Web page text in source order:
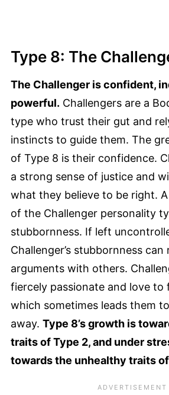
Type 8: The
The Challenger is confident,
powerful. Challengers are a
type who trust their gut and
instincts to guide them. The
of Type 8 is their confidence.
a strong sense of justice and
what they believe to be right.
of the Challenger personality
stubbornness. If left
Challenger’s stubbornness can
arguments with others.
fiercely passionate and love to
which sometimes leads them
away. Type 8’s growth is
traits of Type 2, and under
towards the unhealthy traits